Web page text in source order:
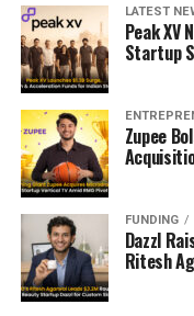
LATEST
Peak XV
Startup
Zupee
FUNDING
Dazzl
Ritesh